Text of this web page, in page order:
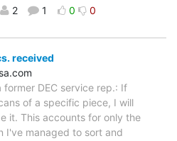
2 1 0 0
received
former DEC service rep.: If
of a specific piece, I will
it. This accounts for only the
I've managed to sort and